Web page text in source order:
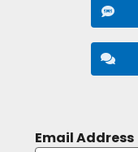
Email Address